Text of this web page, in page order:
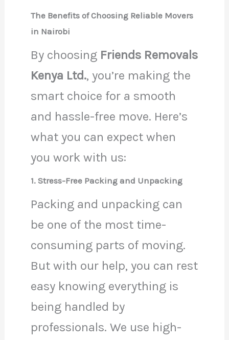
The Benefits of Choosing Reliable Movers
in Nairobi
By choosing Friends Removals
Kenya Ltd., you’re making the
smart choice for a smooth
and hassle-free move. Here’s
what you can expect when
you work with us:
1. Stress-Free Packing and Unpacking
Packing and unpacking can
be one of the most time-
consuming parts of moving.
But with our help, you can rest
easy knowing everything is
being handled by
professionals. We use high-